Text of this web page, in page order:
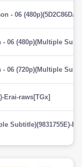
- 06
06 (480p)(Multiple
06 (720p)(Multiple
Erai-raws[TGx]
Subtitle)(9831755E)-